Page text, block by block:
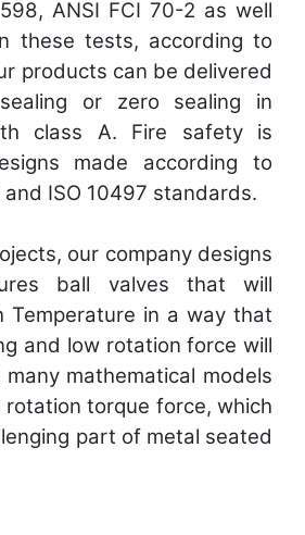
ANSI FCI 70-2 as well
these tests, according to
products can be delivered
or zero sealing in
class A. Fire safety is
made according to
and ISO 10497 standards.
our company designs
ball valves that will
Temperature in a way that
and low rotation force will
mathematical models
rotation torque force, which
part of metal seated